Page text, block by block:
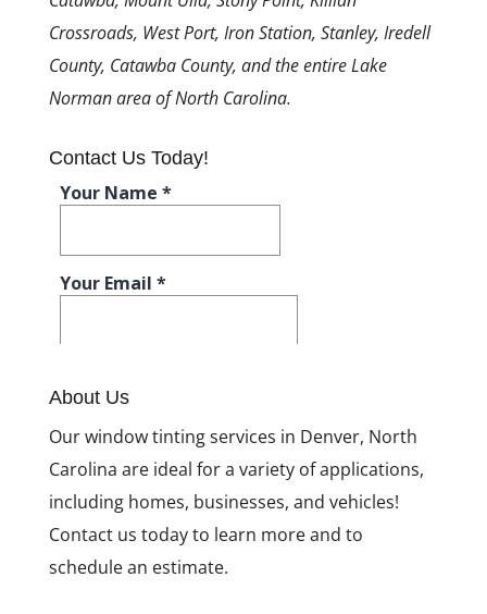
Crossroads, West Port, Iron Station, Stanley, Iredell
County, Catawba County, and the entire Lake
Norman area of North Carolina.
Contact Us Today!
About Us
Our window tinting services in Denver, North
Carolina are ideal for a variety of applications,
including homes, businesses, and vehicles!
Contact us today to learn more and to
schedule an estimate.